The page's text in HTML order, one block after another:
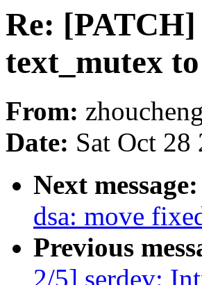
Re: [PATCH]
text_mutex
From:
Date: Sat Oct
Next message:
dsa: move
Previous
2/5] serdev: